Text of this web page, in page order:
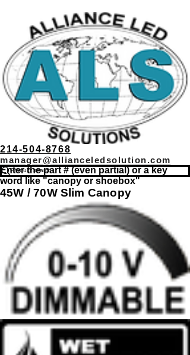
214-504-8768
manager@allianceledsolution.com
Enter the part # (even partial) or a key
word like "canopy or shoebox"
45W / 70W Slim Canopy